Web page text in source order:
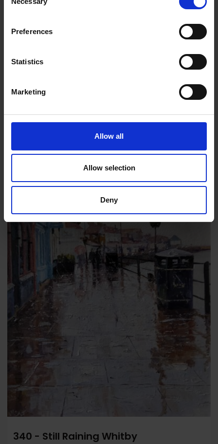
Selection
Preferences
Statistics
Marketing
Allow all
Allow selection
Deny
Michael Salt RSMA
Oil, 60x50cm (75x65cm framed)
Enquire to Buy
340 - Still Raining Whitby